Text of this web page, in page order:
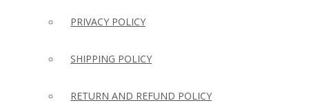
PRIVACY POLICY
SHIPPING POLICY
RETURN AND REFUND POLICY